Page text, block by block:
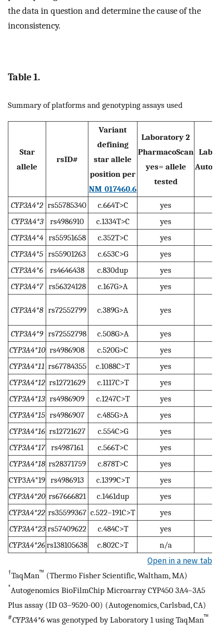
the data in question and determine the cause of the
inconsistency.
Table 1.
Summary of platforms and genotyping assays used
Star
allele
rsID#
Variant
defining
star allele
position per
NM_017460.6
Laboratory 2
PharmacoScan
yes= allele
tested
CYP3A4*2 rs55785340 c.664T>C yes
CYP3A4*3
rs4986910 c.1334T>C yes
CYP3A4*4 rs55951658 c.352T>C yes
CYP3A4*5 rs55901263 c.653C>G yes
CYP3A4*6
rs4646438 c.830dup yes
CYP3A4*7 rs56324128 c.167G>A yes
CYP3A4*8 rs72552799 c.389G>A yes
CYP3A4*9 rs72552798 c.508G>A yes
CYP3A4*10 rs4986908 c.520G>C yes
CYP3A4*11 rs67784355 c.1088C>T yes
CYP3A4*12 rs12721629 c.1117C>T yes
CYP3A4*13 rs4986909 c.1247C>T yes
CYP3A4*15 rs4986907 c.485G>A yes
CYP3A4*16 rs12721627 c.554C>G yes
CYP3A4*17
rs4987161 c.566T>C yes
CYP3A4*18 rs28371759 c.878T>C yes
CYP3A4*19 rs4986913 c.1399C>T yes
CYP3A4*20 rs67666821 c.1461dup yes
CYP3A4*22 rs35599367 c.522–191C>T yes
CYP3A4*23 rs57409622 c.484C>T yes
CYP3A4*26rs138105638 c.802C>T n/a
Open in a new tab
†TaqMan™ (Thermo Fisher Scientific, Waltham, MA)
*Autogenomics BioFilmChip Microarray CYP450 3A4–3A5
Plus assay (ID 03–9520-00) (Autogenomics, Carlsbad, CA)
#CYP3A4*6was genotyped by Laboratory 1 using TaqMan™